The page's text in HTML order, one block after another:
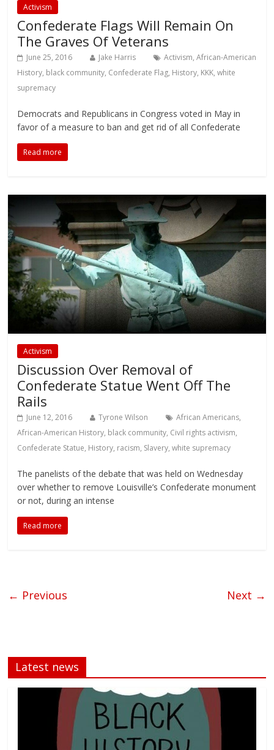
Activism
Confederate Flags Will Remain On
The Graves Of Veterans
June 25, 2016 Jake Harris Activism,African-American
History, black community, Confederate Flag, History, KKK,white
supremacy
Democrats and Republicans in Congress voted in May in
favor of a measure to ban and get rid of all Confederate
Read more
Activism
Discussion Over Removal of
Confederate Statue Went Off The
Rails
June 12, 2016 Tyrone Wilson African Americans,
African-American History, black community, Civil rights activism,
Confederate Statue, History, racism, Slavery,white supremacy
The panelists of the debate that was held on Wednesday
over whether to remove Louisville’s Confederate monument
or not, during an intense
Read more
← Previous Next →
Latest news